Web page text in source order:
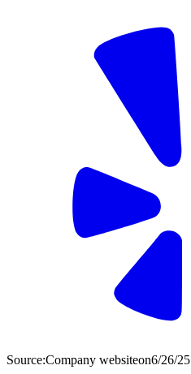
Source:Company websiteon6/26/25